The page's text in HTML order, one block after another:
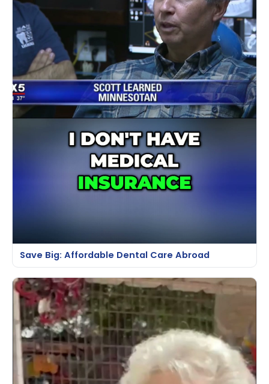
Save Big: Affordable Dental Care Abroad